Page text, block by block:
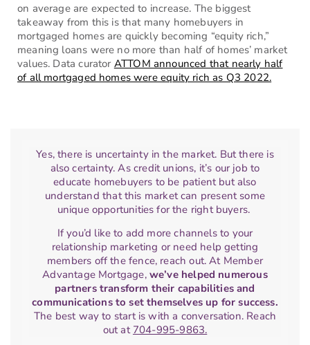
on average are expected to increase. The biggest
takeaway from this is that many homebuyers in
mortgaged homes are quickly becoming “equity rich,”
meaning loans were no more than half of homes’ market
values. Data curator ATTOM announced that nearly half
of all mortgaged homes were equity rich as Q3 2022.
Yes, there is uncertainty in the market. But there is
also certainty. As credit unions, it’s our job to
educate homebuyers to be patient but also
understand that this market can present some
unique opportunities for the right buyers.
If you’d like to add more channels to your
relationship marketing or need help getting
members off the fence, reach out. At Member
Advantage Mortgage, we’ve helped numerous
partners transform their capabilities and
communications to set themselves up for success.
The best way to start is with a conversation. Reach
out at 704-995-9863.